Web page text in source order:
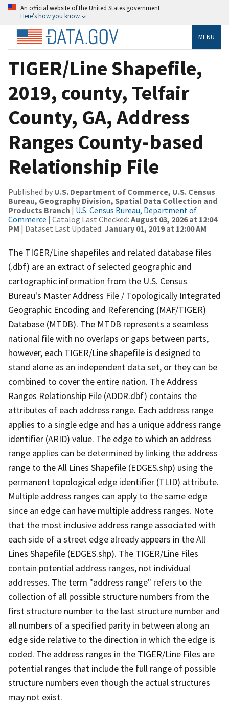
An official website of the United States government
Here’s how you know
MENU
TIGER/Line Shapefile,
2019, county, Telfair
County, GA, Address
Ranges County-based
Relationship File
Published by U.S. Department of Commerce, U.S. Census
Bureau, Geography Division, Spatial Data Collection and
Products Branch | U.S. Census Bureau, Department of
Commerce | Catalog Last Checked: August 03, 2026 at 12:04
PM | Dataset Last Updated: January 01, 2019 at 12:00 AM
The TIGER/Line shapefiles and related database files
(.dbf) are an extract of selected geographic and
cartographic information from the U.S. Census
Bureau's Master Address File / Topologically Integrated
Geographic Encoding and Referencing (MAF/TIGER)
Database (MTDB). The MTDB represents a seamless
national file with no overlaps or gaps between parts,
however, each TIGER/Line shapefile is designed to
stand alone as an independent data set, or they can be
combined to cover the entire nation. The Address
Ranges Relationship File (ADDR.dbf) contains the
attributes of each address range. Each address range
applies to a single edge and has a unique address range
identifier (ARID) value. The edge to which an address
range applies can be determined by linking the address
range to the All Lines Shapefile (EDGES.shp) using the
permanent topological edge identifier (TLID) attribute.
Multiple address ranges can apply to the same edge
since an edge can have multiple address ranges. Note
that the most inclusive address range associated with
each side of a street edge already appears in the All
Lines Shapefile (EDGES.shp). The TIGER/Line Files
contain potential address ranges, not individual
addresses. The term "address range" refers to the
collection of all possible structure numbers from the
first structure number to the last structure number and
all numbers of a specified parity in between along an
edge side relative to the direction in which the edge is
coded. The address ranges in the TIGER/Line Files are
potential ranges that include the full range of possible
structure numbers even though the actual structures
may not exist.